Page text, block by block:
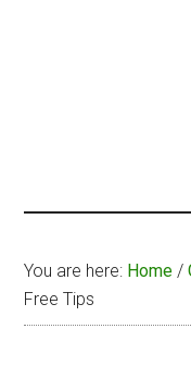
You are here: Home /
Free Tips